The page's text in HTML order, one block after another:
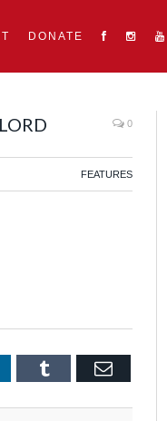
DONATE
0
FEATURES
TumblrEmail